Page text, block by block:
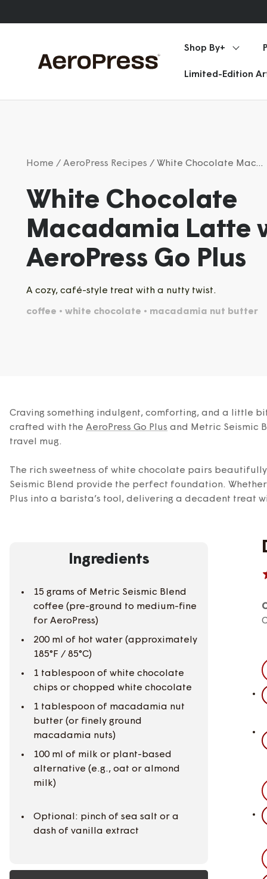
to
Shop By+
Limited-Edition
AeroPress
Home / AeroPress Recipes / White Chocolate Macadamia Latte with AeroPress Go Plus
White Chocolate
Macadamia Latte
AeroPress Go Plus
A cozy, café-style treat with a nutty twist.
coffee • white chocolate • macadamia nut butter
Craving something indulgent, comforting, and a little
crafted with the AeroPress Go Plus and Metric Seismic
travel mug.
The rich sweetness of white chocolate pairs
Seismic Blend provide the perfect foundation.
Plus into a barista’s tool, delivering a decadent treat
Ingredients
15 grams of Metric Seismic Blend
coffee (pre-ground to medium-fine
for AeroPress)
200 ml of hot water (approximately
185°F / 85°C)
1 tablespoon of white chocolate
chips or chopped white chocolate
1 tablespoon of macadamia nut
butter (or finely ground
macadamia nuts)
100 ml of milk or plant-based
alternative (e.g., oat or almond
milk)
Optional: pinch of sea salt or a
dash of vanilla extract